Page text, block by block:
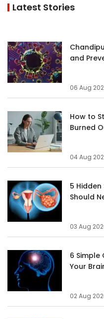
Latest Stories
and
06 Aug
How to
Burned
04 Aug
5
Should
03 Aug
6 Simple
Your
02 Aug